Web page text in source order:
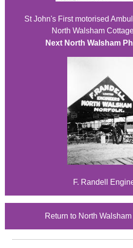
St John's First motorised
North Walsham
Next North Walsham
F. Randell
Return to North